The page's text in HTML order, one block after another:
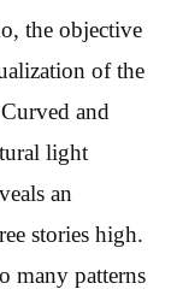
the objective
of the
and
light
an
stories high.
many patterns